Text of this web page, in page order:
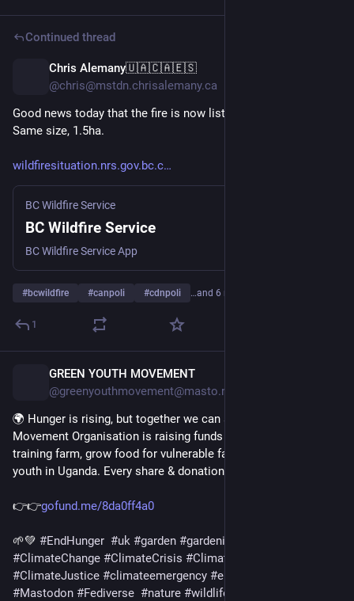
Continued thread
Chris Alemany🇺🇦🇨🇦🇪🇸
@chris@mstdn.chrisalemany.ca
Good news today that the fire is now listed as “Being Held”.
Same size, 1.5ha.
wildfiresituation.nrs.gov.bc.c
BC Wildfire Service
BC Wildfire Service
BC Wildfire Service App
#bcwildfire #canpoli #cdnpoli …and 6 more
1
GREEN YOUTH MOVEMENT
@greenyouthmovement@masto.nu
🌍 Hunger is rising, but together we can act. Green Youth
Movement Organisation is raising funds for land to create a
training farm, grow food for vulnerable families, and empower
youth in Uganda. Every share & donation matters.
👉👉gofund.me/8da0ff4a0
🌱💚 #EndHunger #uk #garden #gardening
#ClimateChange #ClimateCrisis #ClimateDiary
#ClimateJustice #climateemergency #environment
#Mastodon #Fediverse #nature #wildlife